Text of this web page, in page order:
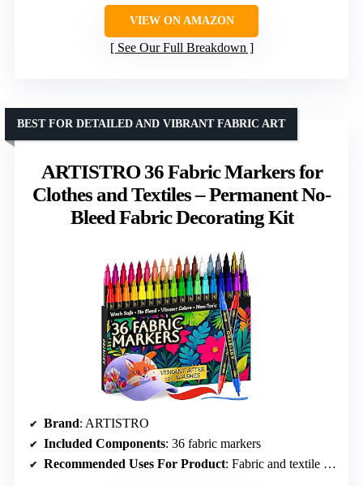
VIEW ON AMAZON
See Our Full Breakdown
ARTISTRO 36 Fabric Markers for
Clothes and Textiles – Permanent No-
Bleed Fabric Decorating Kit
BEST FOR DETAILED AND VIBRANT FABRIC ART
Brand: ARTISTRO
Included Components: 36 fabric markers
Recommended Uses For Product: Fabric and textile painting